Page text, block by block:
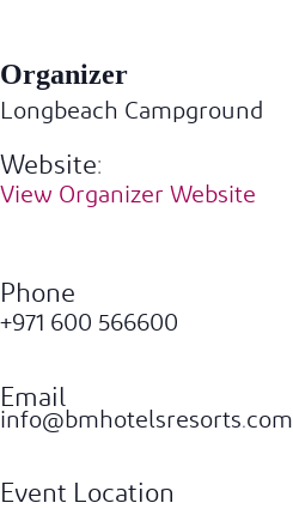
Organizer
Longbeach Campground
Website:
View Organizer Website
Phone
+971 600 566600
Email
info@bmhotelsresorts.com
Event Location